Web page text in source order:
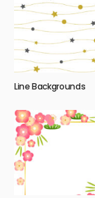
Line Backgrounds